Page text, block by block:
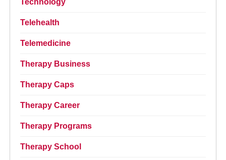
Technology
Telehealth
Telemedicine
Therapy Business
Therapy Caps
Therapy Career
Therapy Programs
Therapy School